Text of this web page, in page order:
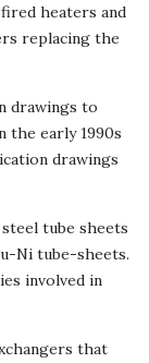
heaters and
replacing the
drawings to
the early 1990s
drawings
tube sheets
Ni tube-sheets.
involved in
that